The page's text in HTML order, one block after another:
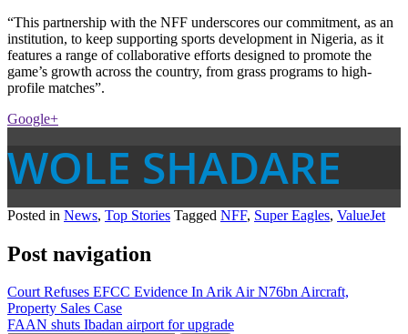
“This partnership with the NFF underscores our commitment, as an
institution, to keep supporting sports development in Nigeria, as it
features a range of collaborative efforts designed to promote the
game’s growth across the country, from grass programs to high-
profile matches”.
Google+
WOLE SHADARE
Posted in News, Top Stories Tagged NFF, Super Eagles, ValueJet
Post navigation
Court Refuses EFCC Evidence In Arik Air N76bn Aircraft,
Property Sales Case
FAAN shuts Ibadan airport for upgrade